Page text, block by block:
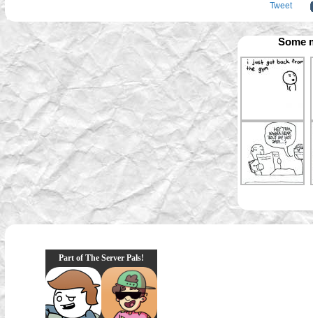
Tweet
Some
Part of The Server Pals!